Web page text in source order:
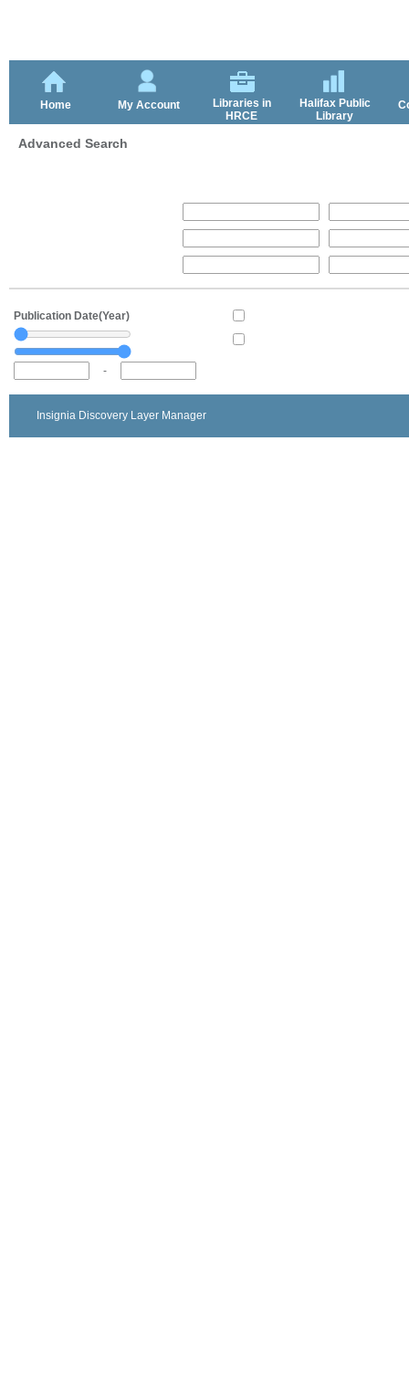
Home My Account
Libraries in
HRCE
Halifax Public
Library
Advanced Search
Publication Date(Year)
-
Insignia Discovery Layer Manager